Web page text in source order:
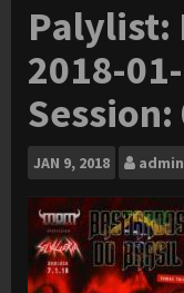
Palylist:
2018-
Session:
JAN 9, 2018 admin